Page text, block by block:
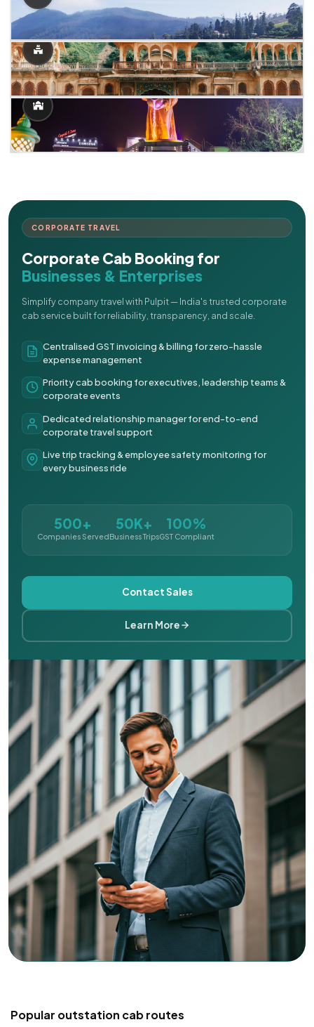
CORPORATE TRAVEL
Corporate Cab Booking for
Businesses & Enterprises
Simplify company travel with Pulpit — India's trusted corporate
cab service built for reliability, transparency, and scale.
Centralised GST invoicing & billing for zero-hassle
expense management
Priority cab booking for executives, leadership teams &
corporate events
Dedicated relationship manager for end-to-end
corporate travel support
Live trip tracking & employee safety monitoring for
every business ride
500+
Companies Served
50K+
Business Trips
100%
GST Compliant
Contact Sales
Learn More
Popular outstation cab routes